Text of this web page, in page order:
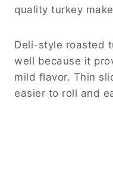
quality turkey
Deli-style roasted
well because it
mild flavor. Thin
easier to roll and